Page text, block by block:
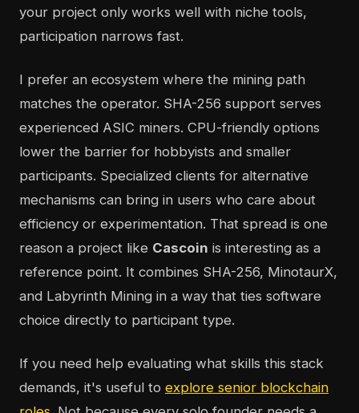
your project only works well with niche tools,
participation narrows fast.
I prefer an ecosystem where the mining path
matches the operator. SHA-256 support serves
experienced ASIC miners. CPU-friendly options
lower the barrier for hobbyists and smaller
participants. Specialized clients for alternative
mechanisms can bring in users who care about
efficiency or experimentation. That spread is one
reason a project like Cascoin is interesting as a
reference point. It combines SHA-256, MinotaurX,
and Labyrinth Mining in a way that ties software
choice directly to participant type.
If you need help evaluating what skills this stack
demands, it's useful to explore senior blockchain